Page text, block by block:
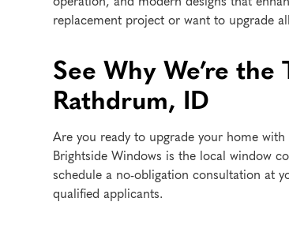
replacement project or want to upgrade
See Why We’re
Rathdrum, ID
Are you ready to upgrade your home
Brightside Windows is the local window
schedule a no-obligation consultation at
qualified applicants.